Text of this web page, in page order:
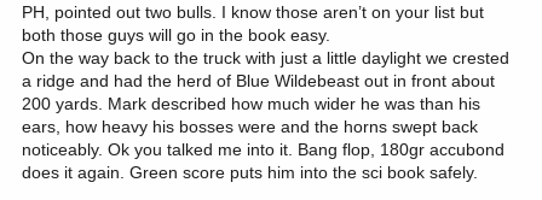
PH, pointed out two bulls. I know those aren’t on your list but
both those guys will go in the book easy.
On the way back to the truck with just a little daylight we crested
a ridge and had the herd of Blue Wildebeast out in front about
200 yards. Mark described how much wider he was than his
ears, how heavy his bosses were and the horns swept back
noticeably. Ok you talked me into it. Bang flop, 180gr accubond
does it again. Green score puts him into the sci book safely.